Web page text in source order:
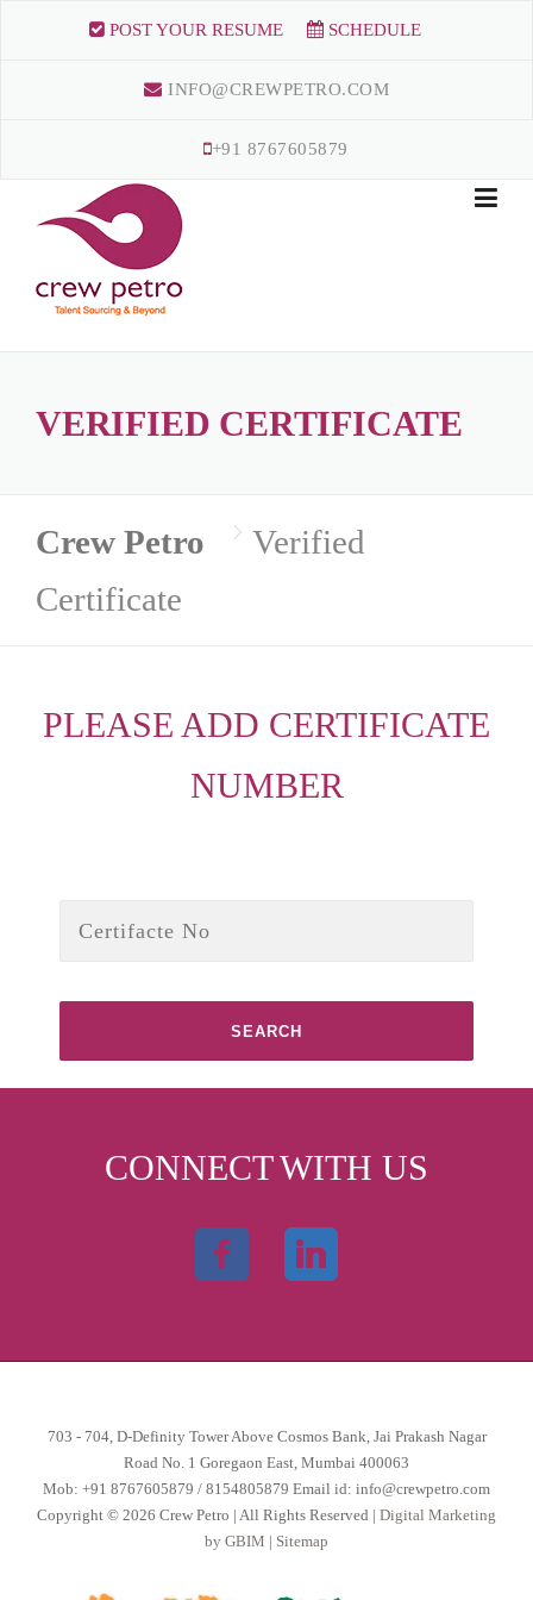
POST YOUR RESUME SCHEDULE
INFO@CREWPETRO.COM
+91 8767605879
VERIFIED CERTIFICATE
Crew Petro
Verified
Certificate
PLEASE ADD CERTIFICATE
NUMBER
CONNECT WITH US
703 - 704, D-Definity Tower Above Cosmos Bank, Jai Prakash Nagar
Road No. 1 Goregaon East, Mumbai 400063
Mob: +91 8767605879 / 8154805879 Email id: info@crewpetro.com
Copyright © 2026 Crew Petro | All Rights Reserved | Digital Marketing
by GBIM | Sitemap